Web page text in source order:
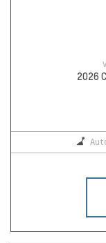
2026